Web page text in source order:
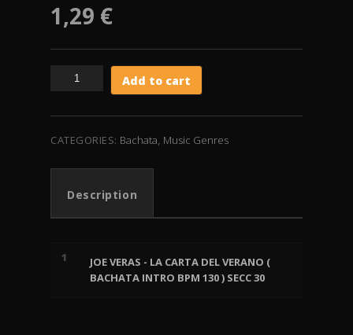
1,29 €
CARTAS
DE
)BACHATA
BPM
Add to cart
CATEGORIES: Bachata, Music Genres
Description
1
JOE VERAS - LA CARTA DEL VERANO (
BACHATA INTRO BPM 130 ) SECC 30